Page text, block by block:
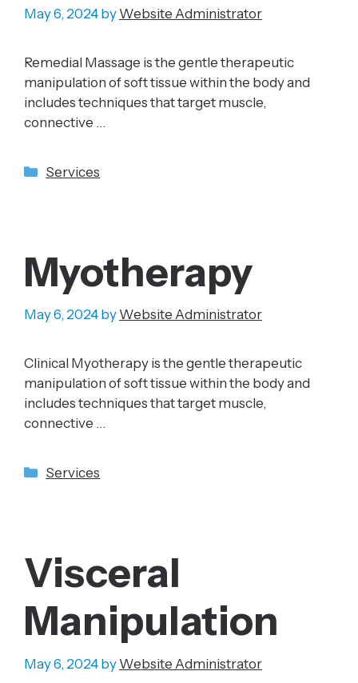
May 6, 2024 by Website Administrator
Remedial Massage is the gentle therapeutic
manipulation of soft tissue within the body and
includes techniques that target muscle,
connective …
Categories
Services
Myotherapy
May 6, 2024 by Website Administrator
Clinical Myotherapy is the gentle therapeutic
manipulation of soft tissue within the body and
includes techniques that target muscle,
connective …
Categories
Services
Visceral
Manipulation
May 6, 2024 by Website Administrator